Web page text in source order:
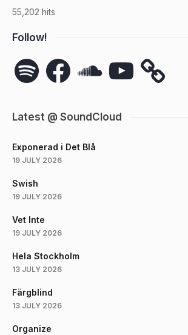
55,202 hits
Follow!
Spotify Facebook YouTube
Latest @ SoundCloud
Exponerad i Det Blå
19 JULY 2026
Swish
19 JULY 2026
Vet Inte
19 JULY 2026
Hela Stockholm
13 JULY 2026
Färgblind
13 JULY 2026
Organize